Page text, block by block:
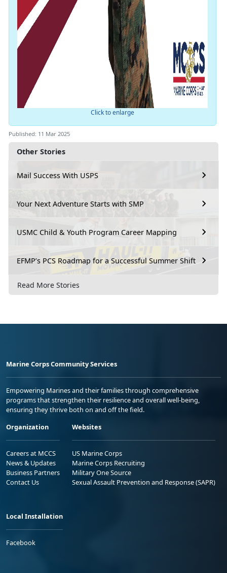
Other Stories
Mail Success With USPS
Your Next Adventure Starts with SMP
USMC Child & Youth Program Career Mapping
EFMP’s PCS Roadmap for a Successful Summer Shift
Read More Stories
Click to enlarge
Published: 11 Mar 2025
Marine Corps Community Services
Empowering Marines and their families through comprehensive
programs that strengthen their resilience and overall well-being,
ensuring they thrive both on and off the field.
Organization
Careers at MCCS
News & Updates
Business Partners
Contact Us
Websites
US Marine Corps
Marine Corps Recruiting
Military One Source
Sexual Assault Prevention and Response (SAPR)
Local Installation
Facebook